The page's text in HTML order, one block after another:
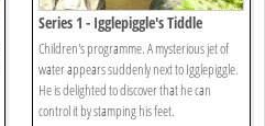
Series 1 - Igglepiggle's Tiddle
Children's programme. A mysterious jet of
water appears suddenly next to Igglepiggle.
He is delighted to discover that he can
control it by stamping his feet.